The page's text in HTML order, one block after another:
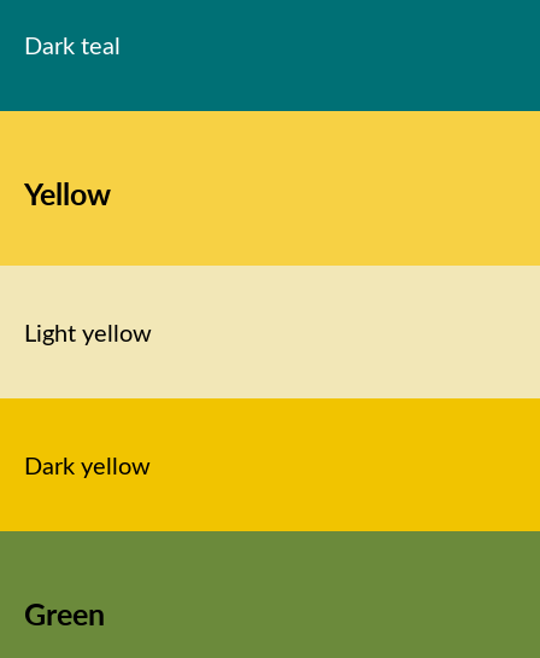
Dark teal
Yellow
Light yellow
Dark yellow
Green